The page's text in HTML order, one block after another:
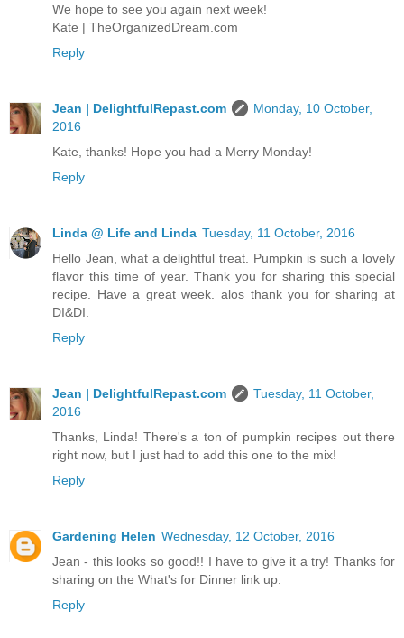
We hope to see you again next week!
Kate | TheOrganizedDream.com
Reply
Jean | DelightfulRepast.com
Monday, 10 October,
2016
Kate, thanks! Hope you had a Merry Monday!
Reply
Linda @ Life and Linda Tuesday, 11 October, 2016
Hello Jean, what a delightful treat. Pumpkin is such a lovely
flavor this time of year. Thank you for sharing this special
recipe. Have a great week. alos thank you for sharing at
DI&DI.
Reply
Jean | DelightfulRepast.com
Tuesday, 11 October,
2016
Thanks, Linda! There's a ton of pumpkin recipes out there
right now, but I just had to add this one to the mix!
Reply
Gardening Helen Wednesday, 12 October, 2016
Jean - this looks so good!! I have to give it a try! Thanks for
sharing on the What's for Dinner link up.
Reply